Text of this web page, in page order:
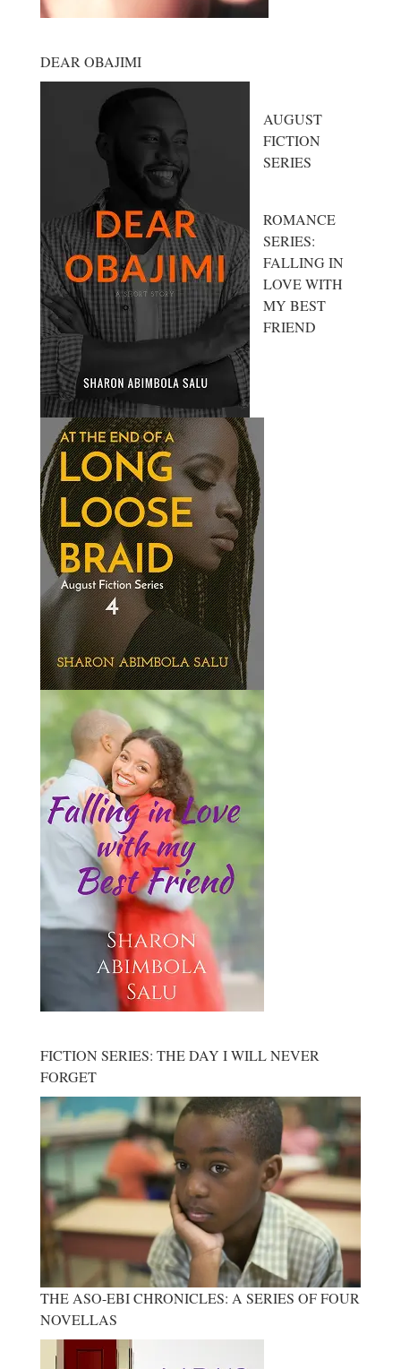
DEAR OBAJIMI
AUGUST
FICTION
SERIES
ROMANCE
SERIES:
FALLING IN
LOVE WITH
MY BEST
FRIEND
FICTION SERIES: THE DAY I WILL NEVER
FORGET
THE ASO-EBI CHRONICLES: A SERIES OF FOUR
NOVELLAS